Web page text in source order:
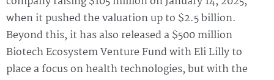
when it pushed the valuation up to $2.5 billion.
Beyond this, it has also released a $500 million
Biotech Ecosystem Venture Fund with Eli Lilly to
place a focus on health technologies, but with the